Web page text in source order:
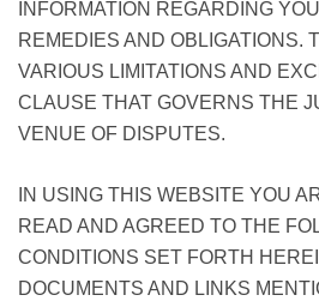
INFORMATION REGARDING
REMEDIES AND OBLIGATIONS.
VARIOUS LIMITATIONS AND
CLAUSE THAT GOVERNS THE
VENUE OF DISPUTES.
IN USING THIS WEBSITE YOU
READ AND AGREED TO THE
CONDITIONS SET FORTH
DOCUMENTS AND LINKS